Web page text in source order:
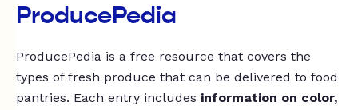
ProducePedia
ProducePedia is a free resource that covers the
types of fresh produce that can be delivered to food
pantries. Each entry includes information on color,